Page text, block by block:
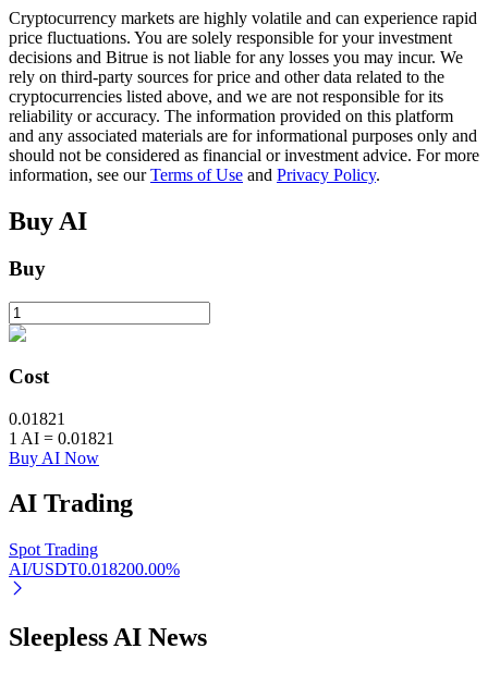
BTR Lockups
Exclusive investments for BTR holders
Loans
Grab long-term profit and flexible interests
Cryptocurrency markets are highly volatile and can experience rapid
price fluctuations. You are solely responsible for your investment
decisions and Bitrue is not liable for any losses you may incur. We
rely on third-party sources for price and other data related to the
cryptocurrencies listed above, and we are not responsible for its
reliability or accuracy. The information provided on this platform
and any associated materials are for informational purposes only and
should not be considered as financial or investment advice. For more
information, see ourTerms of Use and Privacy Policy.
Buy AI
Buy
Cost
0.01821
1 AI = 0.01821
Buy AI Now
AI Trading
Spot Trading
AI/USDT0.018200.00%
Sleepless AI News